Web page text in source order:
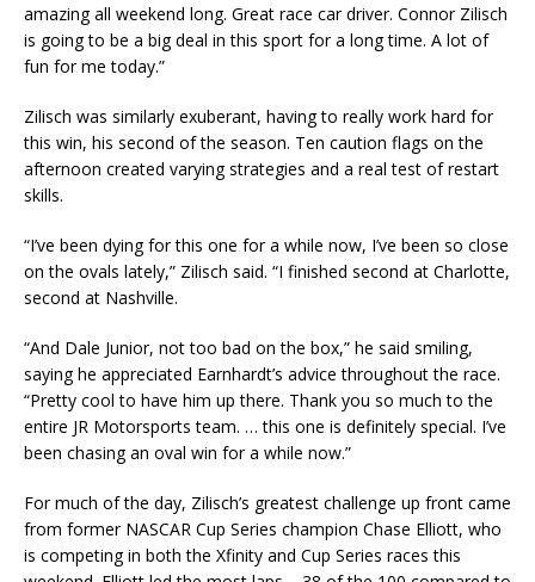
amazing all weekend long. Great race car driver. Connor Zilisch
is going to be a big deal in this sport for a long time. A lot of
fun for me today.”
Zilisch was similarly exuberant, having to really work hard for
this win, his second of the season. Ten caution flags on the
afternoon created varying strategies and a real test of restart
skills.
“I’ve been dying for this one for a while now, I’ve been so close
on the ovals lately,” Zilisch said. “I finished second at Charlotte,
second at Nashville.
“And Dale Junior, not too bad on the box,” he said smiling,
saying he appreciated Earnhardt’s advice throughout the race.
“Pretty cool to have him up there. Thank you so much to the
entire JR Motorsports team. … this one is definitely special. I’ve
been chasing an oval win for a while now.”
For much of the day, Zilisch’s greatest challenge up front came
from former NASCAR Cup Series champion Chase Elliott, who
is competing in both the Xfinity and Cup Series races this